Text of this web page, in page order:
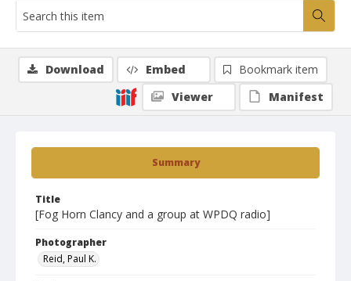
Summary
Title
[Fog Horn Clancy and a group at WPDQ radio]
Photographer
Reid, Paul K.
Download Embed
Bookmark item
Viewer
Manifest